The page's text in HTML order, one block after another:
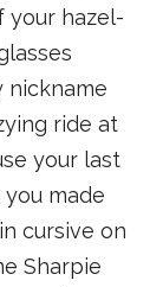
your hazel-
nickname
ride at
your last
made
cursive on
Sharpie